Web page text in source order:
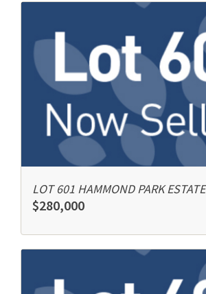
LOT 601 HAMMOND PARK ESTATE
$280,000